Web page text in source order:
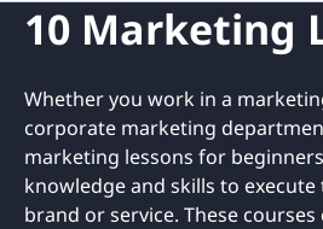
10 Marketing
Whether you work in a
corporate marketing
marketing lessons for
knowledge and skills to
brand or service. These